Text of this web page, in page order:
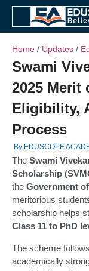
Home / Updates /
Swami
2025 Merit
Eligibility,
Process
By EDUSCOPE
The Swami
Scholarship
the Government
meritorious
scholarship helps
Class 11 to PhD
The scheme
academically